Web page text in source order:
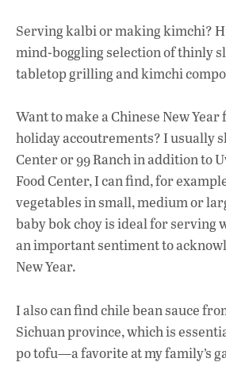
Serving kalbi or making kimchi?
mind-boggling selection of thinly
tabletop grilling and kimchi
Want to make a Chinese New Year
holiday accoutrements? I usually
Center or 99 Ranch in addition to
Food Center, I can find, for
vegetables in small, medium or
baby bok choy is ideal for serving
an important sentiment to
New Year.
I also can find chile bean sauce
Sichuan province, which is
po tofu—a favorite at my family’s